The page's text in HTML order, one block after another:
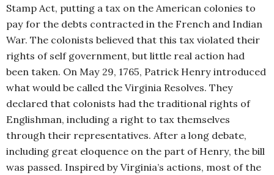
Stamp Act, putting a tax on the American colonies to
pay for the debts contracted in the French and Indian
War. The colonists believed that this tax violated their
rights of self government, but little real action had
been taken. On May 29, 1765, Patrick Henry introduced
what would be called the Virginia Resolves. They
declared that colonists had the traditional rights of
Englishman, including a right to tax themselves
through their representatives. After a long debate,
including great eloquence on the part of Henry, the bill
was passed. Inspired by Virginia’s actions, most of the